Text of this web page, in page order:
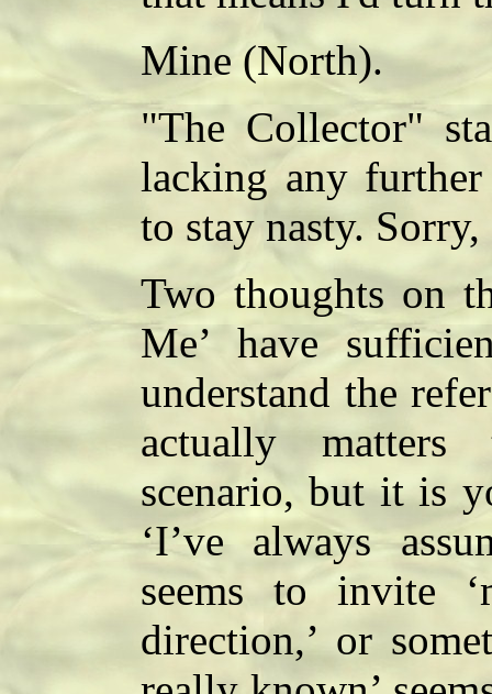
Mine (North).
"The Collector"
lacking any
to stay nasty.
Two thoughts on
Me’ have
understand the
actually matters
scenario, but it is
‘I’ve always
seems to invite
direction,’ or